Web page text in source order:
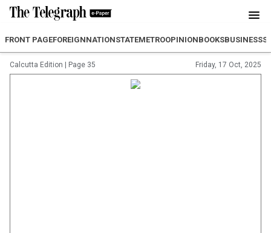
FRONT PAGEFOREIGNNATIONSTATEMETROOPINIONBOOKSBUSINESS
Calcutta Edition Page 35 Friday, 17 Oct, 2025